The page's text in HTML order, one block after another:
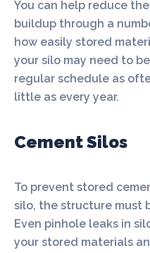
You can help reduce
buildup through a
how easily stored
your silo may need to
regular schedule as
little as every year.
Cement Silos
To prevent stored
silo, the structure must
Even pinhole leaks in
your stored materials